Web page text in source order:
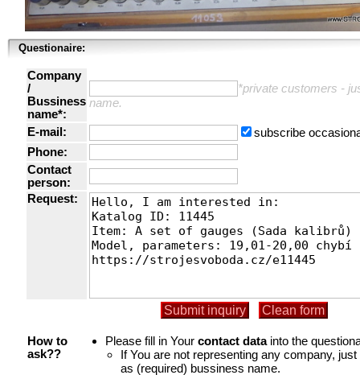
Questionaire:
Company
/
Bussiness
name*:
*private customers -
name.
E-mail:
subscribe
Phone:
Contact
person:
Request:
How to
ask??
Please fill in Your contact datainto the
If You are not representing any company,
as (required) bussiness name.